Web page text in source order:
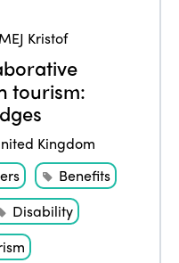
Kristof
tourism:
Kingdom
Benefits
Disability